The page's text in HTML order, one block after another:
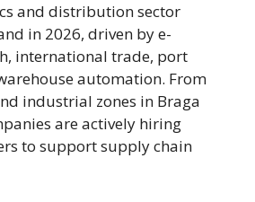
and distribution sector
in 2026, driven by e-
international trade, port
automation. From
industrial zones in Braga
are actively hiring
to support supply chain